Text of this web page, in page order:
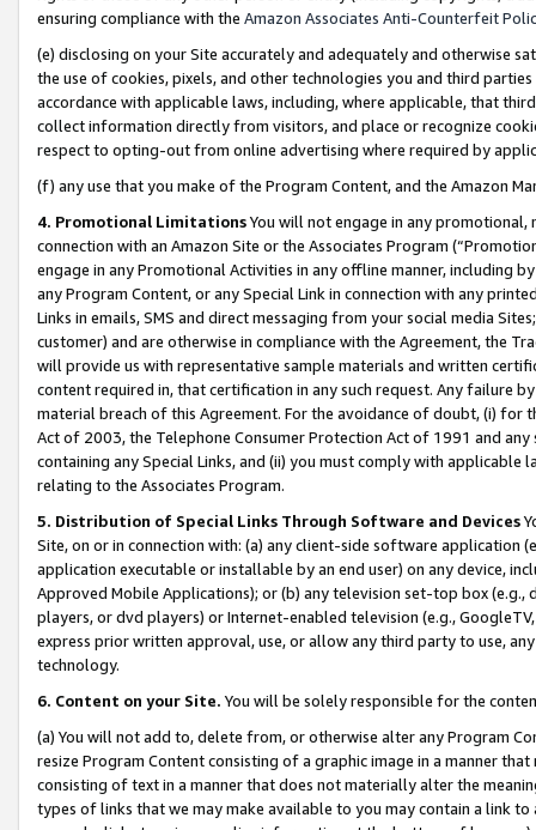
ensuring compliance with the Amazon Associates Anti-Counterfeit
(e) disclosing on your Site accurately and adequately and otherwise
the use of cookies, pixels, and other technologies you and third
accordance with applicable laws, including, where applicable, that
collect information directly from visitors, and place or recognize
respect to opting-out from online advertising where required by
(f) any use that you make of the Program Content, and the Amazon
4. Promotional LimitationsYou will not engage in any
connection with an Amazon Site or the Associates Program
engage in any Promotional Activities in any offline manner, including
any Program Content, or any Special Link in connection with any
Links in emails, SMS and direct messaging from your social media
customer) and are otherwise in compliance with the Agreement, the
will provide us with representative sample materials and written
content required in, that certification in any such request. Any failure
material breach of this Agreement. For the avoidance of doubt, (i) for
Act of 2003, the Telephone Consumer Protection Act of 1991 and
containing any Special Links, and (ii) you must comply with
relating to the Associates Program.
5. Distribution of Special Links Through Software and Devices
Site, on or in connection with: (a) any client-side software application
application executable or installable by an end user) on any device,
Approved Mobile Applications); or (b) any television set-top box
players, or dvd players) or Internet-enabled television (e.g.,
express prior written approval, use, or allow any third party to use,
technology.
6. Content on your Site. You will be solely responsible for the
(a) You will not add to, delete from, or otherwise alter any Program
resize Program Content consisting of a graphic image in a manner
consisting of text in a manner that does not materially alter the
types of links that we may make available to you may contain a link